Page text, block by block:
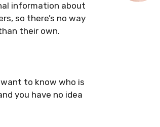
information about
so there’s no way
their own.
to know who is
you have no idea